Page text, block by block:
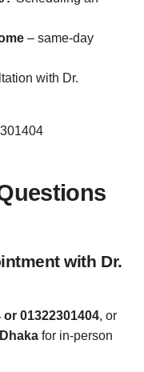
– same-day
with Dr.
with Dr.
or 01322301404, or
for in-person